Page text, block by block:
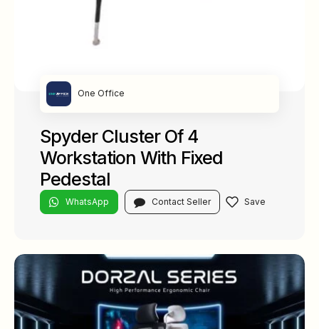
One Office
Spyder Cluster Of 4
Workstation With Fixed
Pedestal
WhatsApp Contact Seller